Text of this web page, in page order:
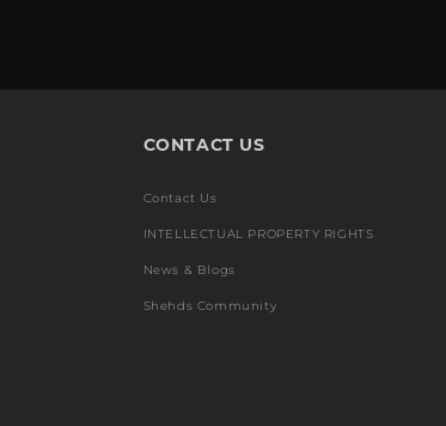
CONTACT US
Contact Us
INTELLECTUAL PROPERTY RIGHTS
News & Blogs
Shehds Community